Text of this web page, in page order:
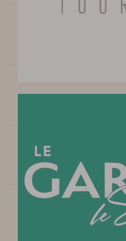
HOURS
COME TO
SERVICES